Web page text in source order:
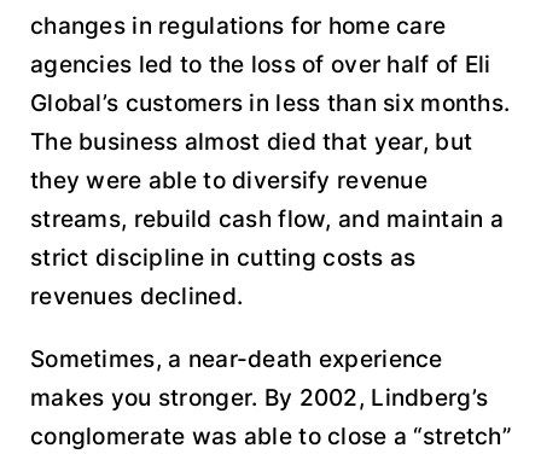
changes in regulations for home care
agencies led to the loss of over half of Eli
Global’s customers in less than six months.
The business almost died that year, but
they were able to diversify revenue
streams, rebuild cash flow, and maintain a
strict discipline in cutting costs as
revenues declined.
Sometimes, a near-death experience
makes you stronger. By 2002, Lindberg’s
conglomerate was able to close a “stretch”